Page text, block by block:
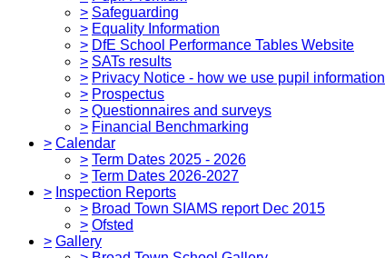
> Safeguarding
> Equality Information
> DfE School Performance Tables Website
> SATs results
> Privacy Notice - how we use pupil information
> Prospectus
> Questionnaires and surveys
> Financial Benchmarking
> Calendar
> Term Dates 2025 - 2026
> Term Dates 2026-2027
> Inspection Reports
> Broad Town SIAMS report Dec 2015
> Ofsted
> Gallery